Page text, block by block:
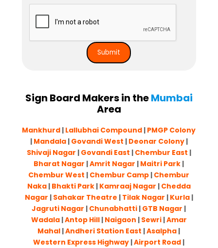
Sign Board Makers in theMumbai
Area
Mankhurd | Lallubhai Compound | PMGP Colony
| Mandala| Govandi West | Deonar Colony|
Shivaji Nagar | Govandi East | Chembur East |
Bharat Nagar |Amrit Nagar | Maitri Park |
Chembur West | Chembur Camp | Chembur
Naka| Bhakti Park| Kamraaj Nagar | Chedda
Nagar | Sahakar Theatre | Tilak Nagar | Kurla|
Jagruti Nagar | Chunabhatti | GTB Nagar |
Wadala|Antop Hill| Naigaon | Sewri|Amar
Mahal |Andheri Station East |Asalpha |
Western Express Highway |Airport Road |